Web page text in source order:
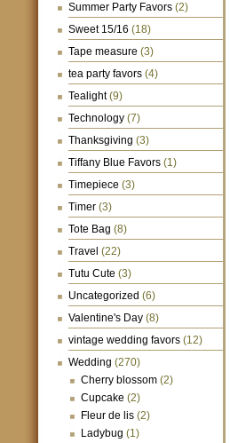
Summer Party Favors (2)
Sweet 15/16 (18)
Tape measure (3)
tea party favors (4)
Tealight(9)
Technology (7)
Thanksgiving (3)
Tiffany Blue Favors (1)
Timepiece (3)
Timer (3)
Tote Bag (8)
Travel (22)
Tutu Cute (3)
Uncategorized (6)
Valentine's Day (8)
vintage wedding favors (12)
Wedding (270)
Cherry blossom (2)
Cupcake (2)
Fleur de lis (2)
Ladybug (1)